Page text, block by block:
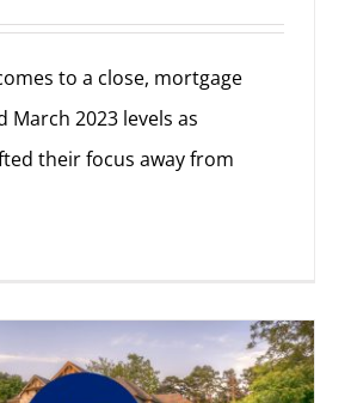
to a close, mortgage
March 2023 levels as
their focus away from